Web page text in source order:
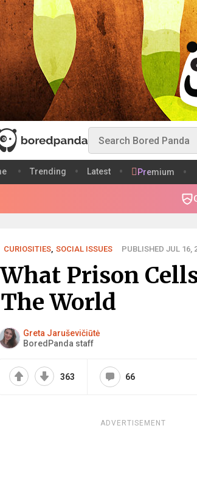
Trending Latest Premium
CURIOSITIES, SOCIAL ISSUES PUBLISHED JUL 16,
What Prison
The World
Greta Jaruševičiūtė
BoredPanda staff
363 66
ADVERTISEMENT